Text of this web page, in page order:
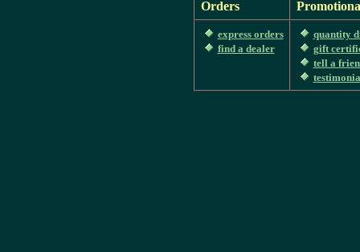
Orders
express orders
find a dealer
quantity
gift
tell a